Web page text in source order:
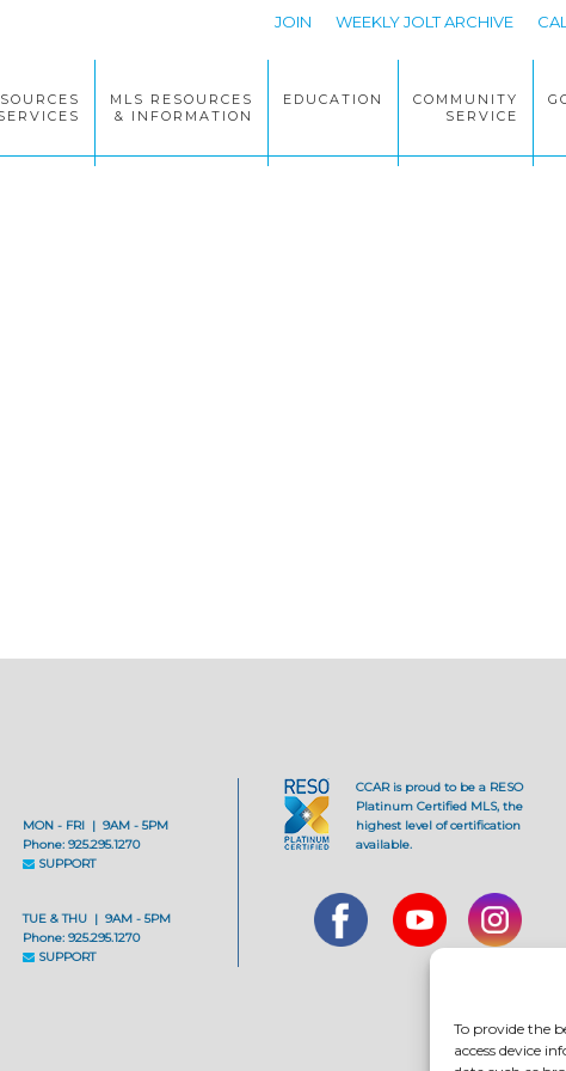
To provide the
access device
JOIN WEEKLY JOLT ARCHIVE
MLS RESOURCES
& INFORMATION
EDUCATION
COMMUNITY
SERVICE
MON - FRI | 9AM - 5PM
Phone: 925.295.1270
SUPPORT
TUE & THU | 9AM - 5PM
Phone: 925.295.1270
SUPPORT
CCAR is proud to be a RESO
Platinum Certified MLS, the
highest level of certification
available.